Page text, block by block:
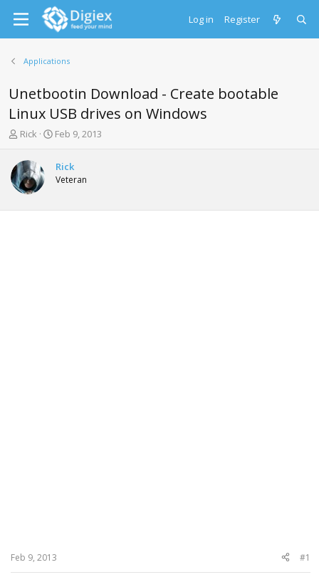
Log in Register
Applications
Unetbootin Download - Create bootable
Linux USB drives on Windows
T
r
e
a
d
s
Rick
S
r
t
a
Feb 9, 2013
Rick
Veteran
Feb 9, 2013 #1